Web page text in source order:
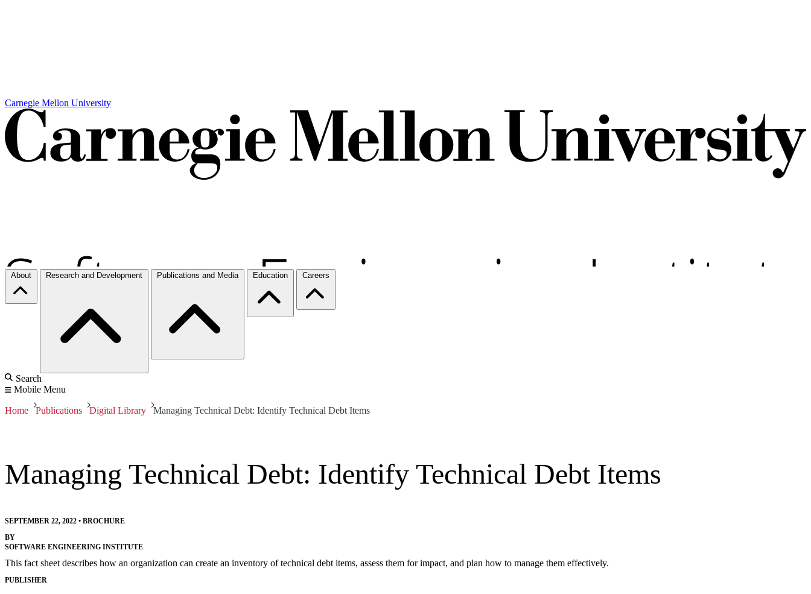
Carnegie Mellon University
About Research and Development Publications and Media Education Careers
Search
Mobile Menu
Home Publications Digital Library Managing Technical Debt: Identify Technical Debt Items
Managing Technical Debt: Identify Technical Debt Items
SEPTEMBER 22, 2022 • BROCHURE
BY
SOFTWARE ENGINEERING INSTITUTE
This fact sheet describes how an organization can create an inventory of technical debt items, assess them for impact, and plan how to manage them effectively.
PUBLISHER